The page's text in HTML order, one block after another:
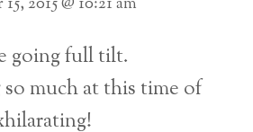
going full tilt.
much at this time of